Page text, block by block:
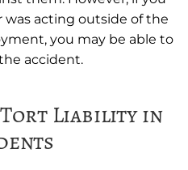
acting outside of the
you may be able to
accident.
Liability in